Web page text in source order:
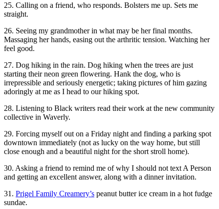
25. Calling on a friend, who responds. Bolsters me up. Sets me
straight.
26. Seeing my grandmother in what may be her final months.
Massaging her hands, easing out the arthritic tension. Watching her
feel good.
27. Dog hiking in the rain. Dog hiking when the trees are just
starting their neon green flowering. Hank the dog, who is
irrepressible and seriously energetic; taking pictures of him gazing
adoringly at me as I head to our hiking spot.
28. Listening to Black writers read their work at the new community
collective in Waverly.
29. Forcing myself out on a Friday night and finding a parking spot
downtown immediately (not as lucky on the way home, but still
close enough and a beautiful night for the short stroll home).
30. Asking a friend to remind me of why I should not text A Person
and getting an excellent answer, along with a dinner invitation.
31. Prigel Family Creamery’s peanut butter ice cream in a hot fudge
sundae.